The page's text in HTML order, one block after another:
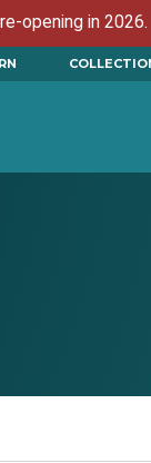
opening in 2026.